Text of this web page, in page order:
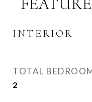
INTERIOR
TOTAL
2